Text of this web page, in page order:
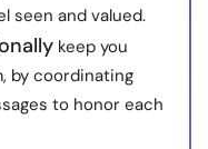
seen and valued.
keep you
by coordinating
to honor each